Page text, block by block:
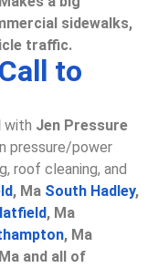
sidewalks,
traffic.
to
with Jen Pressure
pressure/power
roof cleaning, and
, Ma South Hadley,
, Ma
, Ma
and all of